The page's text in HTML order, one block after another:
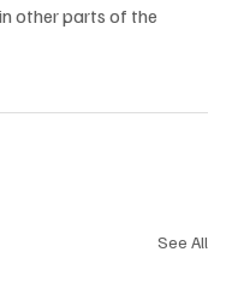
other parts of the
See All